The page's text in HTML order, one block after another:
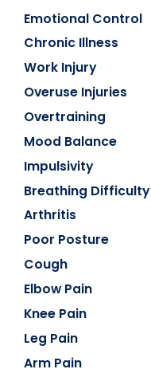
Emotional Control
Chronic Illness
Work Injury
Overuse Injuries
Overtraining
Mood Balance
Impulsivity
Breathing Difficulty
Arthritis
Poor Posture
Cough
Elbow Pain
Knee Pain
Leg Pain
Arm Pain